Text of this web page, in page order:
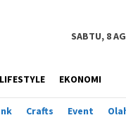
SABTU, 8
LIFESTYLE EKONOMI
Crafts Event